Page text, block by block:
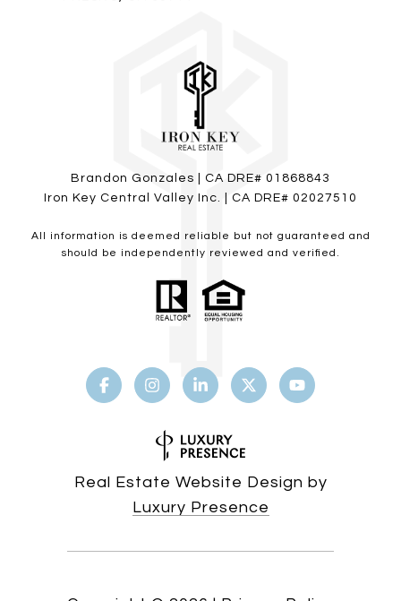
Brandon Gonzales | CA DRE# 01868843
Iron Key Central Valley Inc. | CA DRE# 02027510
All information is deemed reliable but not guaranteed and
should be independently reviewed and verified.
Real Estate Website Design by
Luxury Presence